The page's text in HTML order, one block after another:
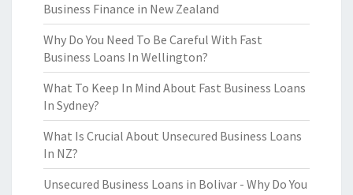
Business Finance in New Zealand
Why Do You Need To Be Careful With Fast
Business Loans In Wellington?
What To Keep In Mind About Fast Business Loans
In Sydney?
What Is Crucial About Unsecured Business Loans
In NZ?
Unsecured Business Loans in Bolivar - Why Do You